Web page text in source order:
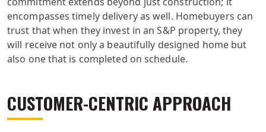
encompasses timely delivery as well. Homebuyers can
trust that when they invest in an S&P property, they
will receive not only a beautifully designed home but
also one that is completed on schedule.
CUSTOMER-CENTRIC APPROACH